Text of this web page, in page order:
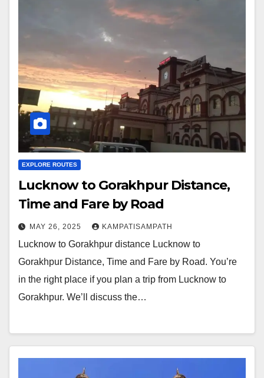
EXPLORE ROUTES
Lucknow to Gorakhpur Distance,
Time and Fare by Road
MAY 26, 2025 KAMPATISAMPATH
Lucknow to Gorakhpur distance Lucknow to
Gorakhpur Distance, Time and Fare by Road. You’re
in the right place if you plan a trip from Lucknow to
Gorakhpur. We’ll discuss the…